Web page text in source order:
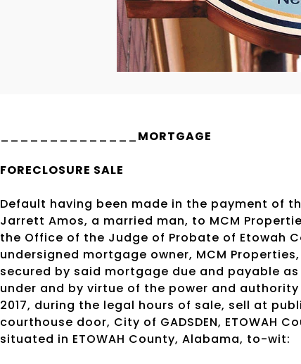
______________MORTGAGE
FORECLOSURE SALE
Default having been made in the payment of
Jarrett Amos, a married man, to MCM
the Office of the Judge of Probate of Etowah
undersigned mortgage owner, MCM
secured by said mortgage due and payable
under and by virtue of the power and
2017, during the legal hours of sale, sell at
courthouse door, City of GADSDEN,
situated in ETOWAH County, Alabama, to-wit: